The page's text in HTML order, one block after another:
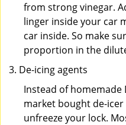
from strong vinegar.
linger inside your car
car inside. So make
proportion in the
De-icing agents
Instead of homemade
market bought de-
unfreeze your lock.